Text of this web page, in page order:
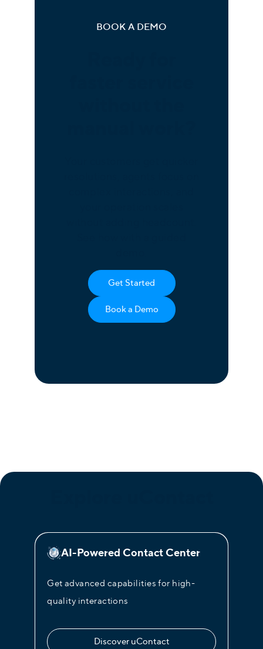
BOOK A DEMO
Get Started
Book a Demo
AI-Powered Contact Center
Get advanced capabilities for high-
quality interactions
Discover uContact